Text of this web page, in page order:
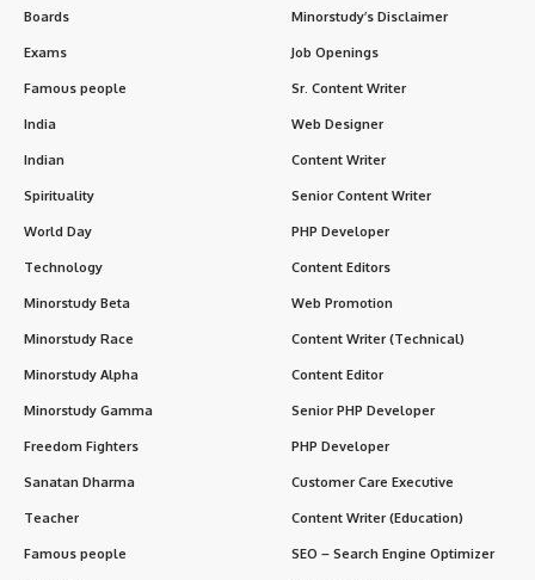
Boards
Exams
Famous people
India
Indian
Spirituality
World Day
Technology
Minorstudy Beta
Minorstudy Race
Minorstudy Alpha
Minorstudy Gamma
Freedom Fighters
Sanatan Dharma
Teacher
Famous people
Minorstudy’s Disclaimer
Job Openings
Sr. Content Writer
Web Designer
Content Writer
Senior Content Writer
PHP Developer
Content Editors
Web Promotion
Content Writer (Technical)
Content Editor
Senior PHP Developer
PHP Developer
Customer Care Executive
Content Writer (Education)
SEO – Search Engine Optimizer